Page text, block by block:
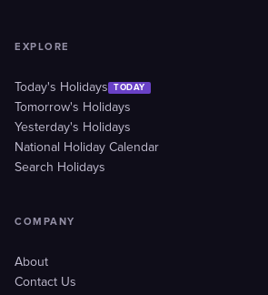
EXPLORE
Today's Holidays TODAY
Tomorrow's Holidays
Yesterday's Holidays
National Holiday Calendar
Search Holidays
COMPANY
About
Contact Us